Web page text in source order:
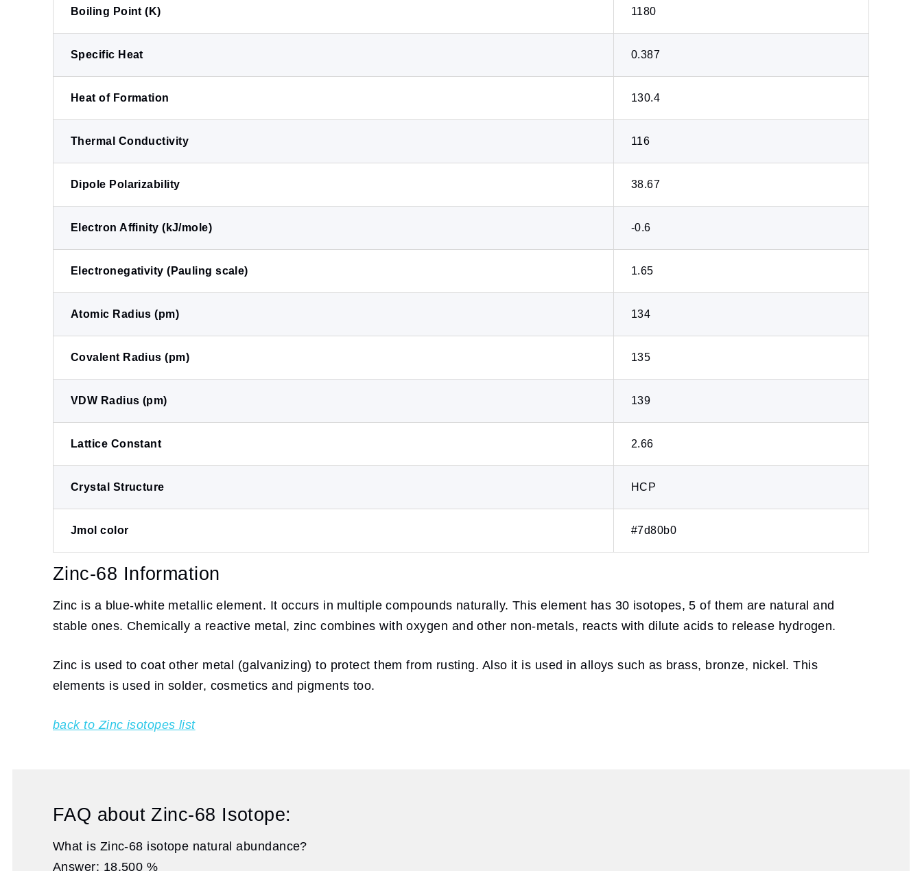
Boiling Point (K) 1180
Specific Heat 0.387
Heat of Formation 130.4
Thermal Conductivity 116
Dipole Polarizability 38.67
Electron Affinity (kJ/mole) -0.6
Electronegativity (Pauling scale) 1.65
Atomic Radius (pm) 134
Covalent Radius (pm) 135
VDW Radius (pm) 139
Lattice Constant 2.66
Crystal Structure HCP
Jmol color #7d80b0
Zinc-68 Information
Zinc is a blue-white metallic element. It occurs in multiple compounds naturally. This element has 30 isotopes, 5 of them are natural and
stable ones. Chemically a reactive metal, zinc combines with oxygen and other non-metals, reacts with dilute acids to release hydrogen.
Zinc is used to coat other metal (galvanizing) to protect them from rusting. Also it is used in alloys such as brass, bronze, nickel. This
elements is used in solder, cosmetics and pigments too.
back to Zinc isotopes list
FAQ about Zinc-68 Isotope:
What is Zinc-68 isotope natural abundance?
Answer: 18.500 %